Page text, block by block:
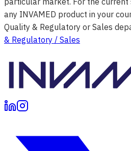
any INVAMED product in your
Quality & Regulatory or Sales
& Regulatory / Sales